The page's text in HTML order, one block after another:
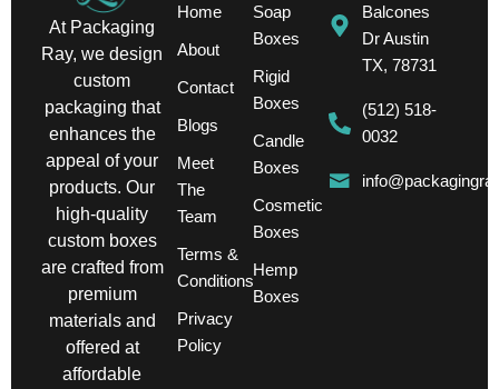
At Packaging
Ray, we design
custom
packaging that
enhances the
appeal of your
products. Our
high-quality
custom boxes
are crafted from
premium
materials and
offered at
affordable
Home
About
Contact
Blogs
Meet
The
Team
Terms &
Conditions
Privacy
Policy
Soap
Boxes
Rigid
Boxes
Candle
Boxes
Cosmetic
Boxes
Hemp
Boxes
Balcones
Dr Austin
TX, 78731
(512) 518-
0032